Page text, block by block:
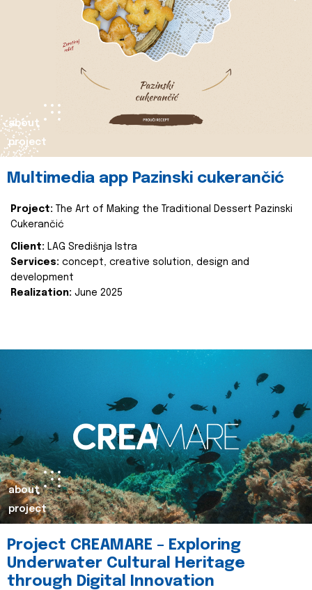
about
project
Multimedia app Pazinski cukerančić
Project:
The Art of Making the Traditional Dessert Pazinski
Cukerančić
Client: LAG Središnja Istra
Services: concept, creative solution, design and
development
Realization: June 2025
about
project
Project CREAMARE – Exploring
Underwater Cultural Heritage
through Digital Innovation